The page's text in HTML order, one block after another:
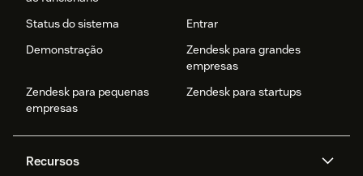
Status do sistema
Entrar
Demonstração
Zendesk para grandes
empresas
Zendesk para pequenas
empresas
Zendesk para startups
Recursos